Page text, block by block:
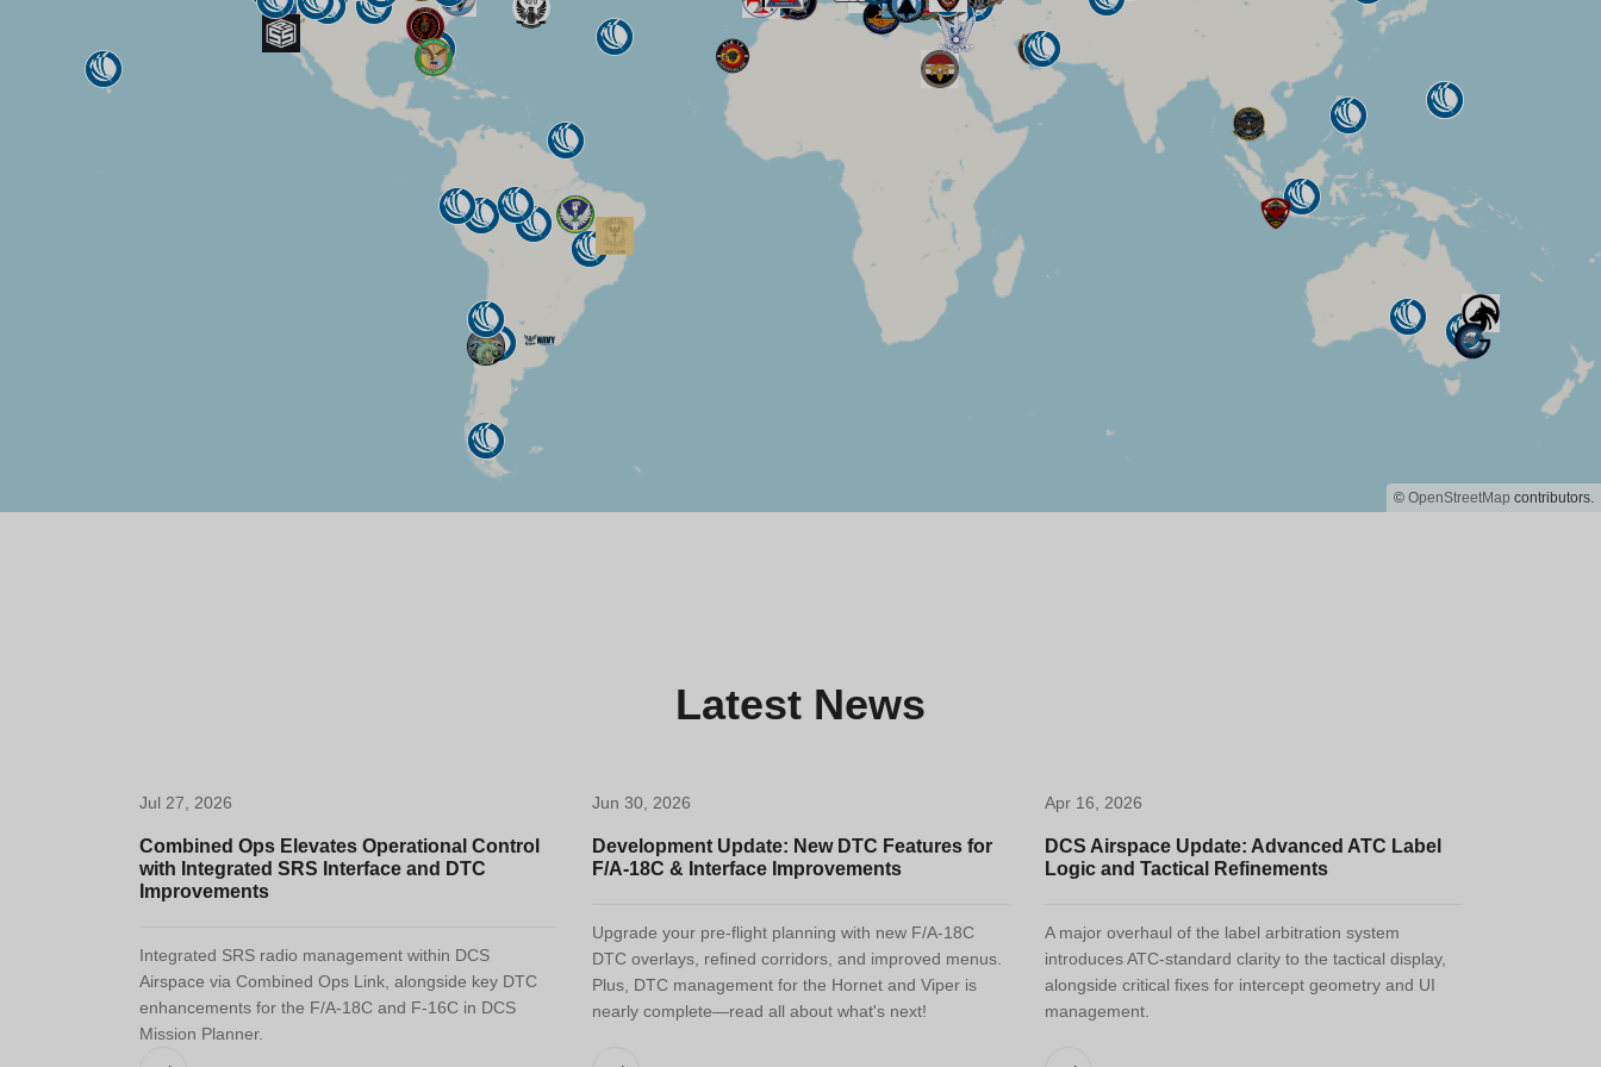
© OpenStreetMap contributors.
Latest News
Jul 27, 2026
Combined Ops Elevates Operational Control
with Integrated SRS Interface and DTC
Improvements
Integrated SRS radio management within DCS
Airspace via Combined Ops Link, alongside key DTC
enhancements for the F/A-18C and F-16C in DCS
Mission Planner.
Jun 30, 2026
Development Update: New DTC Features for
F/A-18C & Interface Improvements
Upgrade your pre-flight planning with new F/A-18C
DTC overlays, refined corridors, and improved menus.
Plus, DTC management for the Hornet and Viper is
nearly complete—read all about what's next!
Apr 16, 2026
DCS Airspace Update: Advanced ATC Label
Logic and Tactical Refinements
A major overhaul of the label arbitration system
introduces ATC-standard clarity to the tactical display,
alongside critical fixes for intercept geometry and UI
management.